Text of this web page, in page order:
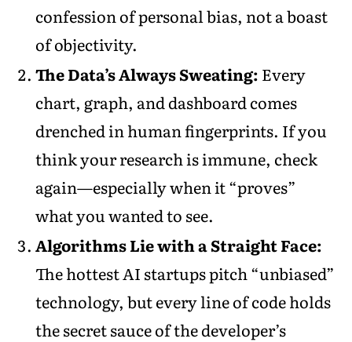
confession of personal bias, not a boast
of objectivity.
The Data’s Always Sweating: Every
chart, graph, and dashboard comes
drenched in human fingerprints. If you
think your research is immune, check
again—especially when it “proves”
what you wanted to see.
Algorithms Lie with a Straight Face:
The hottest AI startups pitch “unbiased”
technology, but every line of code holds
the secret sauce of the developer’s